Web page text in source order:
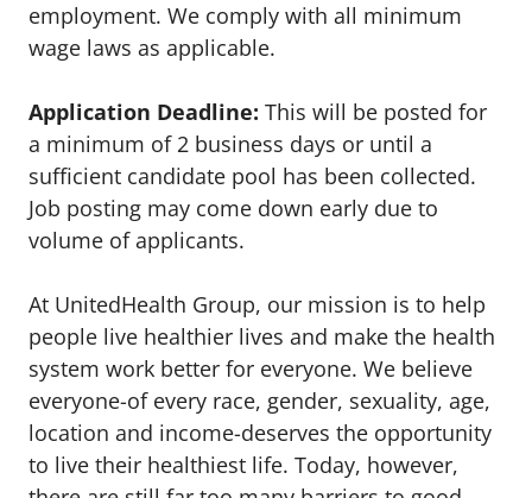
employment. We comply with all minimum
wage laws as applicable.
Application Deadline: This will be posted for
a minimum of 2 business days or until a
sufficient candidate pool has been collected.
Job posting may come down early due to
volume of applicants.
At UnitedHealth Group, our mission is to help
people live healthier lives and make the health
system work better for everyone. We believe
everyone-of every race, gender, sexuality, age,
location and income-deserves the opportunity
to live their healthiest life. Today, however,